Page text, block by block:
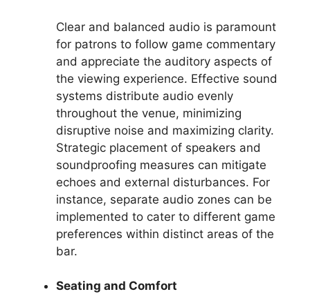
Clear and balanced audio is paramount
for patrons to follow game commentary
and appreciate the auditory aspects of
the viewing experience. Effective sound
systems distribute audio evenly
throughout the venue, minimizing
disruptive noise and maximizing clarity.
Strategic placement of speakers and
soundproofing measures can mitigate
echoes and external disturbances. For
instance, separate audio zones can be
implemented to cater to different game
preferences within distinct areas of the
bar.
Seating and Comfort